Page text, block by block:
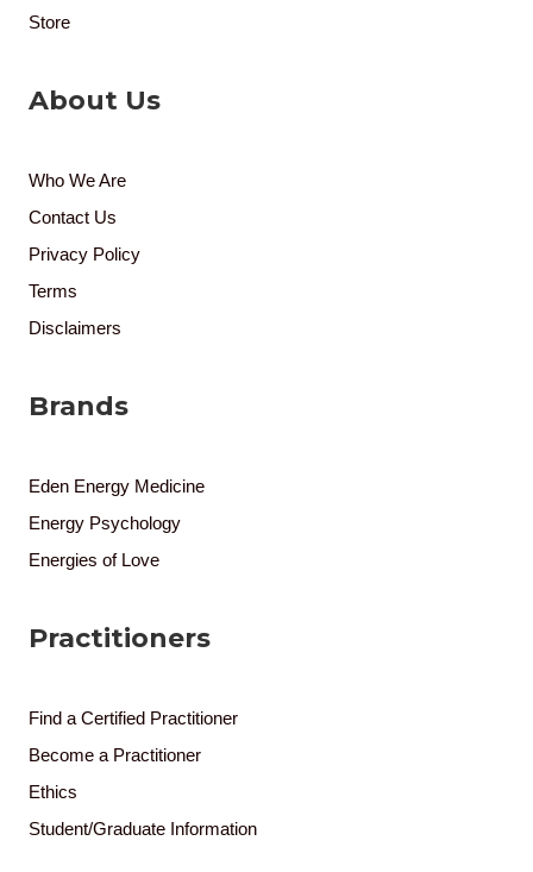
Store
About Us
Who We Are
Contact Us
Privacy Policy
Terms
Disclaimers
Brands
Eden Energy Medicine
Energy Psychology
Energies of Love
Practitioners
Find a Certified Practitioner
Become a Practitioner
Ethics
Student/Graduate Information